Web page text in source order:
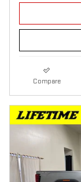
Compare